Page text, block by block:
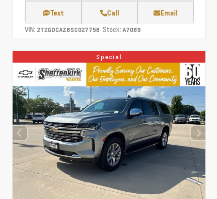
Text Call Email
VIN: 2T2GDCAZ8SC027758 Stock: A7089
Special